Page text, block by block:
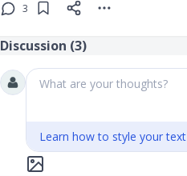
3
Discussion (3)
What are your thoughts?
Learn how to style your text